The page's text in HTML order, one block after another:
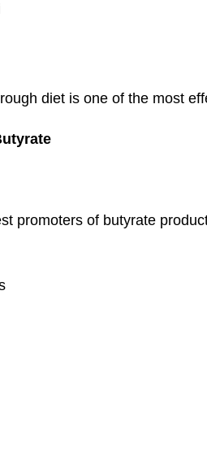
diet is one of the most
promoters of butyrate